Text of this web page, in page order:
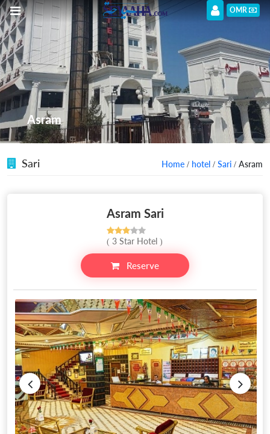
OMR
Asram
Sari Home / hotel / Sari / Asram
Asram Sari
( 3 Star Hotel )
Reserve